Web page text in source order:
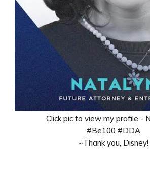
Click pic to view my profile -
#Be100 #DDA
~Thank you, Disney!